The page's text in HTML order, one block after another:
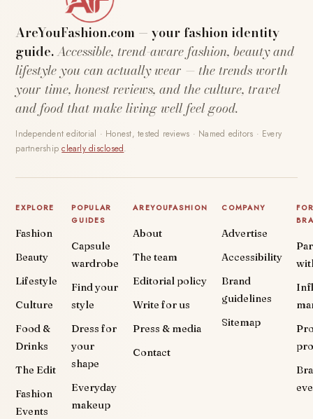
AreYouFashion.com — your fashion identity
guide.Accessible, trend-aware fashion, beauty and
lifestyle you can actually wear — the trends worth
your time, honest reviews, and the culture, travel
and food that make living well feel good.
Independent editorial · Honest, tested reviews · Named editors · Every
partnershipclearly disclosed.
EXPLORE
Fashion
Beauty
Lifestyle
Culture
Food &
Drinks
The Edit
Fashion
Events
POPULAR
GUIDES
Capsule
wardrobe
Find your
style
Dress for
your
shape
Everyday
makeup
AREYOUFASHION
About
The team
Editorial policy
Write for us
Press & media
Contact
COMPANY
Advertise
Accessibility
Brand
guidelines
Sitemap